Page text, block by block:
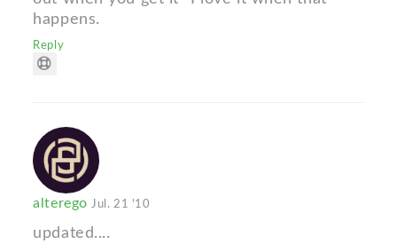
happens.
Reply
alteregoJul. 21 '10
updated....